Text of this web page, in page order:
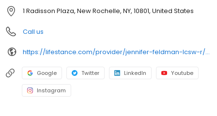
1 Radisson Plaza, New Rochelle, NY, 10801, United States
Call us
https://lifestance.com/provider/jennifer-feldman-lcsw-r/?utm_source=listing&utm_medium=organic&utm_campaign=providers
Google Twitter LinkedIn Youtube
Instagram